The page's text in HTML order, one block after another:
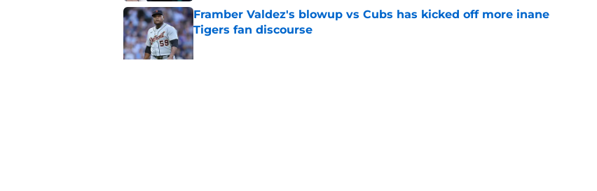
Framber Valdez's blowup vs Cubs has kicked off more inane
Tigers fan discourse
Published by on Invalid Date